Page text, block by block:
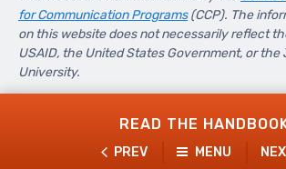
READ THE
PREV MENU
for Communication Programs(CCP). The
on this website does not necessarily reflect
USAID, the United States Government, or the
University.